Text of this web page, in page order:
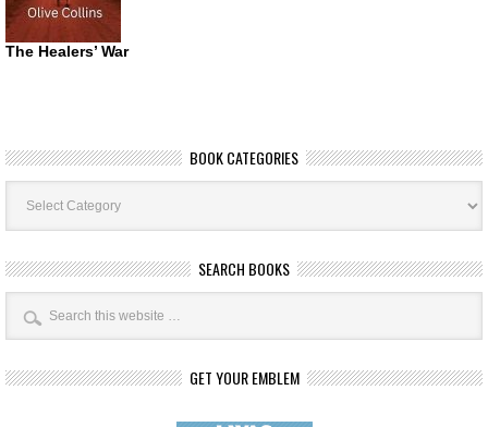
The Healers’ War
BOOK CATEGORIES
Book
Categories
SEARCH BOOKS
GET YOUR EMBLEM